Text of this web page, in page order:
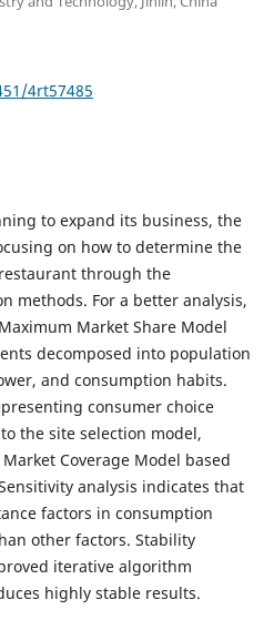
4rt57485
to expand its business, the
on how to determine the
through the
methods. For a better analysis,
Market Share Model
decomposed into population
and consumption habits.
consumer choice
the site selection model,
Coverage Model based
analysis indicates that
factors in consumption
other factors. Stability
iterative algorithm
highly stable results.